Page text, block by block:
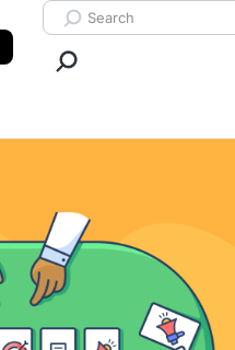
Search ClickUp